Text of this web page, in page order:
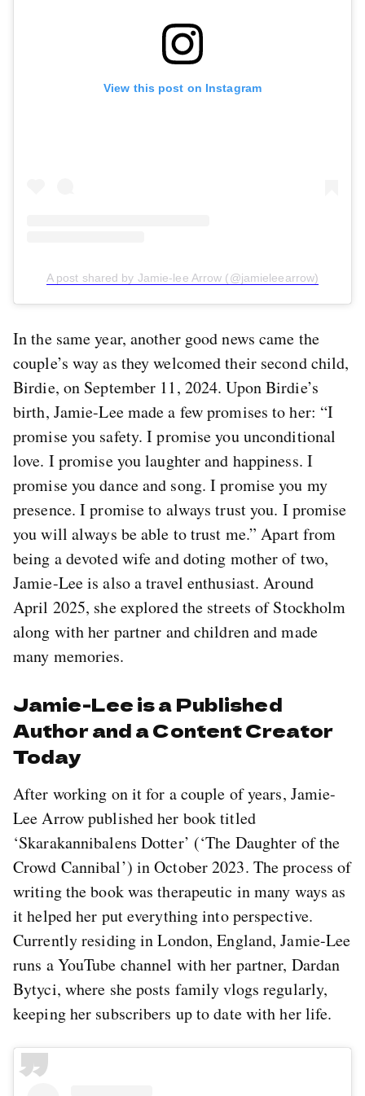
View this post on Instagram
A post shared by Jamie-lee Arrow (@jamieleearrow)
In the same year, another good news came the
couple’s way as they welcomed their second child,
Birdie, on September 11, 2024. Upon Birdie’s
birth, Jamie-Lee made a few promises to her: “I
promise you safety. I promise you unconditional
love. I promise you laughter and happiness. I
promise you dance and song. I promise you my
presence. I promise to always trust you. I promise
you will always be able to trust me.” Apart from
being a devoted wife and doting mother of two,
Jamie-Lee is also a travel enthusiast. Around
April 2025, she explored the streets of Stockholm
along with her partner and children and made
many memories.
Jamie-Lee is a Published
Author and a Content Creator
Today
After working on it for a couple of years, Jamie-
Lee Arrow published her book titled
‘Skarakannibalens Dotter’ (‘The Daughter of the
Crowd Cannibal’) in October 2023. The process of
writing the book was therapeutic in many ways as
it helped her put everything into perspective.
Currently residing in London, England, Jamie-Lee
runs a YouTube channel with her partner, Dardan
Bytyci, where she posts family vlogs regularly,
keeping her subscribers up to date with her life.